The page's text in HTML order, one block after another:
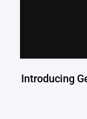
Introducing